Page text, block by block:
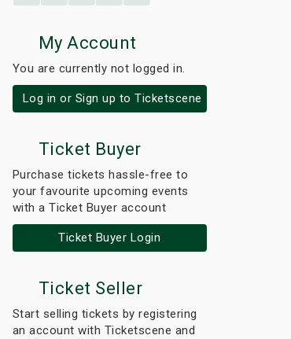
My Account
You are currently not logged in.
Log in or Sign up to Ticketscene
Ticket Buyer
Purchase tickets hassle-free to
your favourite upcoming events
with a Ticket Buyer account
Ticket Buyer Login
Ticket Seller
Start selling tickets by registering
an account with Ticketscene and